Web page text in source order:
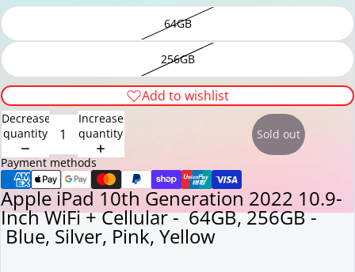
64GB
256GB
Add to wishlist
Decrease
quantity
Increase
quantity
Sold out
Payment methods
Apple iPad 10th Generation 2022 10.9-
Inch WiFi + Cellular - 64GB, 256GB -
Blue, Silver, Pink, Yellow